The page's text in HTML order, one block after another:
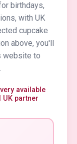
birthdays,
with UK
cupcake
above, you'll
website to
available
partner